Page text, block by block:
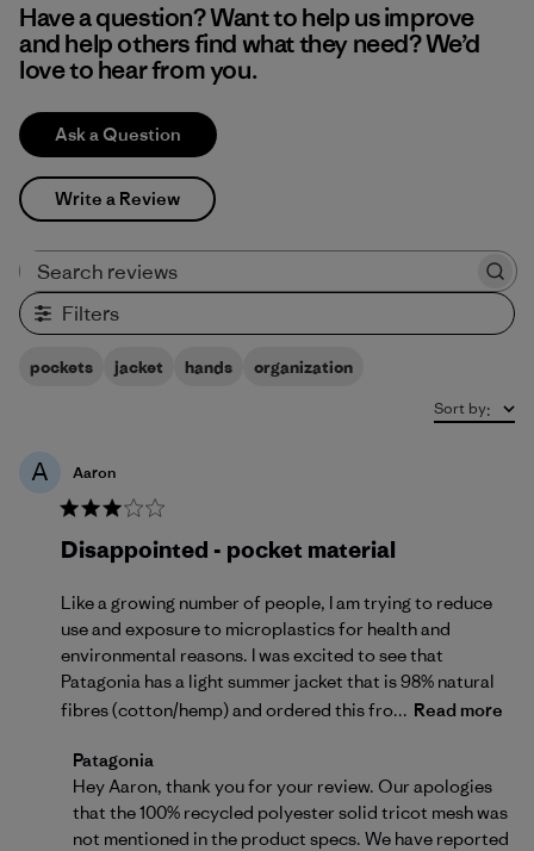
Have a question? Want to help us improve
and help others find what they need? We’d
love to hear from you.
Ask a Question
Write a Review
Filters
pockets jacket hands organization
Sort by:
A Aaron
Disappointed - pocket material
Like a growing number of people, I am trying to reduce
use and exposure to microplastics for health and
environmental reasons. I was excited to see that
Patagonia has a light summer jacket that is 98% natural
fibres (cotton/hemp) and ordered this fro... Read more
Comments by Store Owner on Review by Patagonia
Patagonia
Hey Aaron, thank you for your review. Our apologies
that the 100% recycled polyester solid tricot mesh was
not mentioned in the product specs. We have reported